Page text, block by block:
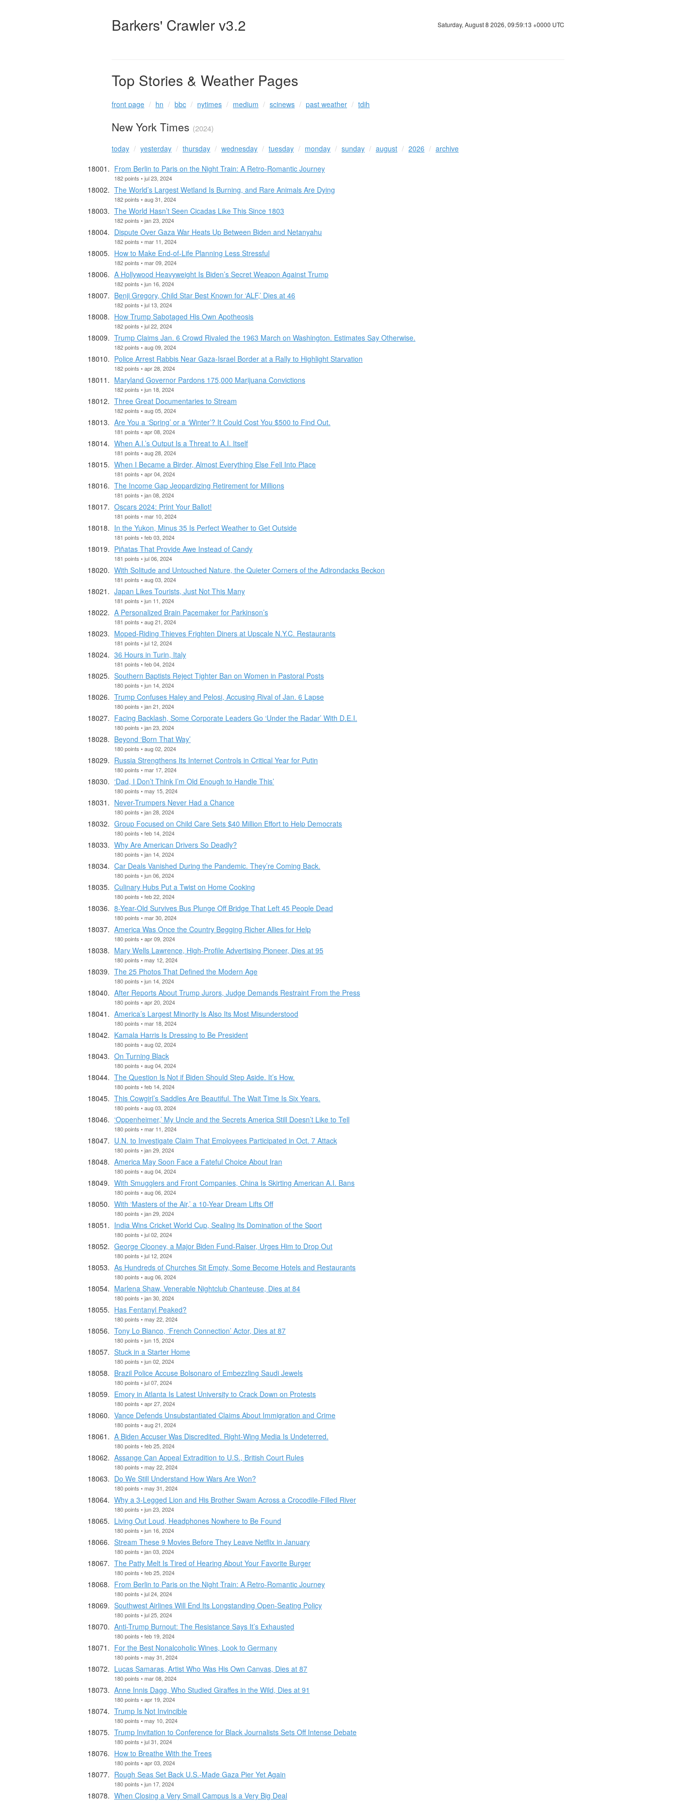
Barkers' Crawler v3.2 Saturday, August 8 2026, 09:59:13 +0000 UTC
Top Stories & Weather Pages
front page hn bbc nytimes medium scinews past weather tdih
New York Times (2024)
today yesterday thursday wednesday tuesday monday sunday august 2026
archive
From Berlin to Paris on the Night Train: A Retro-Romantic Journey
182 points • jul 23, 2024
The World’s Largest Wetland Is Burning, and Rare Animals Are Dying
182 points • aug 31, 2024
The World Hasn’t Seen Cicadas Like This Since 1803
182 points • jan 23, 2024
Dispute Over Gaza War Heats Up Between Biden and Netanyahu
182 points • mar 11, 2024
How to Make End-of-Life Planning Less Stressful
182 points • mar 09, 2024
A Hollywood Heavyweight Is Biden’s Secret Weapon Against Trump
182 points • jun 16, 2024
Benji Gregory, Child Star Best Known for ‘ALF,’ Dies at 46
182 points • jul 13, 2024
How Trump Sabotaged His Own Apotheosis
182 points • jul 22, 2024
Trump Claims Jan. 6 Crowd Rivaled the 1963 March on Washington. Estimates Say Otherwise.
182 points • aug 09, 2024
Police Arrest Rabbis Near Gaza-Israel Border at a Rally to Highlight Starvation
182 points • apr 28, 2024
Maryland Governor Pardons 175,000 Marijuana Convictions
182 points • jun 18, 2024
Three Great Documentaries to Stream
182 points • aug 05, 2024
Are You a ‘Spring’ or a ‘Winter’? It Could Cost You $500 to Find Out.
181 points • apr 08, 2024
When A.I.’s Output Is a Threat to A.I. Itself
181 points • aug 28, 2024
When I Became a Birder, Almost Everything Else Fell Into Place
181 points • apr 04, 2024
The Income Gap Jeopardizing Retirement for Millions
181 points • jan 08, 2024
Oscars 2024: Print Your Ballot!
181 points • mar 10, 2024
In the Yukon, Minus 35 Is Perfect Weather to Get Outside
181 points • feb 03, 2024
Piñatas That Provide Awe Instead of Candy
181 points • jul 06, 2024
With Solitude and Untouched Nature, the Quieter Corners of the Adirondacks Beckon
181 points • aug 03, 2024
Japan Likes Tourists, Just Not This Many
181 points • jun 11, 2024
A Personalized Brain Pacemaker for Parkinson’s
181 points • aug 21, 2024
Moped-Riding Thieves Frighten Diners at Upscale N.Y.C. Restaurants
181 points • jul 12, 2024
36 Hours in Turin, Italy
181 points • feb 04, 2024
Southern Baptists Reject Tighter Ban on Women in Pastoral Posts
180 points • jun 14, 2024
Trump Confuses Haley and Pelosi, Accusing Rival of Jan. 6 Lapse
180 points • jan 21, 2024
Facing Backlash, Some Corporate Leaders Go ‘Under the Radar’ With D.E.I.
180 points • jan 23, 2024
Beyond ‘Born That Way’
180 points • aug 02, 2024
Russia Strengthens Its Internet Controls in Critical Year for Putin
180 points • mar 17, 2024
‘Dad, I Don’t Think I’m Old Enough to Handle This’
180 points • may 15, 2024
Never-Trumpers Never Had a Chance
180 points • jan 28, 2024
Group Focused on Child Care Sets $40 Million Effort to Help Democrats
180 points • feb 14, 2024
Why Are American Drivers So Deadly?
180 points • jan 14, 2024
Car Deals Vanished During the Pandemic. They’re Coming Back.
180 points • jun 06, 2024
Culinary Hubs Put a Twist on Home Cooking
180 points • feb 22, 2024
8-Year-Old Survives Bus Plunge Off Bridge That Left 45 People Dead
180 points • mar 30, 2024
America Was Once the Country Begging Richer Allies for Help
180 points • apr 09, 2024
Mary Wells Lawrence, High-Profile Advertising Pioneer, Dies at 95
180 points • may 12, 2024
The 25 Photos That Defined the Modern Age
180 points • jun 14, 2024
After Reports About Trump Jurors, Judge Demands Restraint From the Press
180 points • apr 20, 2024
America’s Largest Minority Is Also Its Most Misunderstood
180 points • mar 18, 2024
Kamala Harris Is Dressing to Be President
180 points • aug 02, 2024
On Turning Black
180 points • aug 04, 2024
The Question Is Not if Biden Should Step Aside. It’s How.
180 points • feb 14, 2024
This Cowgirl’s Saddles Are Beautiful. The Wait Time Is Six Years.
180 points • aug 03, 2024
‘Oppenheimer,’ My Uncle and the Secrets America Still Doesn’t Like to Tell
180 points • mar 11, 2024
U.N. to Investigate Claim That Employees Participated in Oct. 7 Attack
180 points • jan 29, 2024
America May Soon Face a Fateful Choice About Iran
180 points • aug 04, 2024
With Smugglers and Front Companies, China Is Skirting American A.I. Bans
180 points • aug 06, 2024
With ‘Masters of the Air,’ a 10-Year Dream Lifts Off
180 points • jan 29, 2024
India Wins Cricket World Cup, Sealing Its Domination of the Sport
180 points • jul 02, 2024
George Clooney, a Major Biden Fund-Raiser, Urges Him to Drop Out
180 points • jul 12, 2024
As Hundreds of Churches Sit Empty, Some Become Hotels and Restaurants
180 points • aug 06, 2024
Marlena Shaw, Venerable Nightclub Chanteuse, Dies at 84
180 points • jan 30, 2024
Has Fentanyl Peaked?
180 points • may 22, 2024
Tony Lo Bianco, ‘French Connection’ Actor, Dies at 87
180 points • jun 15, 2024
Stuck in a Starter Home
180 points • jun 02, 2024
Brazil Police Accuse Bolsonaro of Embezzling Saudi Jewels
180 points • jul 07, 2024
Emory in Atlanta Is Latest University to Crack Down on Protests
180 points • apr 27, 2024
Vance Defends Unsubstantiated Claims About Immigration and Crime
180 points • aug 21, 2024
A Biden Accuser Was Discredited. Right-Wing Media Is Undeterred.
180 points • feb 25, 2024
Assange Can Appeal Extradition to U.S., British Court Rules
180 points • may 22, 2024
Do We Still Understand How Wars Are Won?
180 points • may 31, 2024
Why a 3-Legged Lion and His Brother Swam Across a Crocodile-Filled River
180 points • jun 23, 2024
Living Out Loud, Headphones Nowhere to Be Found
180 points • jun 16, 2024
Stream These 9 Movies Before They Leave Netflix in January
180 points • jan 03, 2024
The Patty Melt Is Tired of Hearing About Your Favorite Burger
180 points • feb 25, 2024
From Berlin to Paris on the Night Train: A Retro-Romantic Journey
180 points • jul 24, 2024
Southwest Airlines Will End Its Longstanding Open-Seating Policy
180 points • jul 25, 2024
Anti-Trump Burnout: The Resistance Says It’s Exhausted
180 points • feb 19, 2024
For the Best Nonalcoholic Wines, Look to Germany
180 points • may 31, 2024
Lucas Samaras, Artist Who Was His Own Canvas, Dies at 87
180 points • mar 08, 2024
Anne Innis Dagg, Who Studied Giraffes in the Wild, Dies at 91
180 points • apr 19, 2024
Trump Is Not Invincible
180 points • may 10, 2024
Trump Invitation to Conference for Black Journalists Sets Off Intense Debate
180 points • jul 31, 2024
How to Breathe With the Trees
180 points • apr 03, 2024
Rough Seas Set Back U.S.-Made Gaza Pier Yet Again
180 points • jun 17, 2024
When Closing a Very Small Campus Is a Very Big Deal